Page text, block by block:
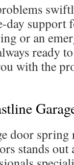
day support
or an
ready
with the
door spring
stands